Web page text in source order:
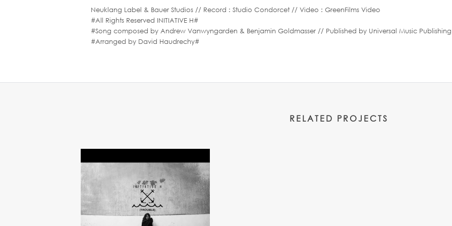
Neuklang Label & Bauer Studios // Record : Studio Condorcet // Video : GreenFilms Video
#All Rights Reserved INITIATIVE H#
#Song composed by Andrew Vanwyngarden & Benjamin Goldmasser // Published by Universal Music
#Arranged by David Haudrechy#
RELATED PROJECTS